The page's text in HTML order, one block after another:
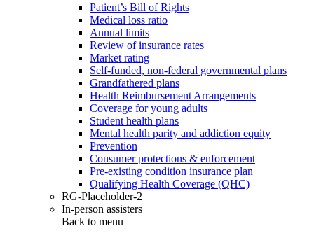
Patient’s Bill of Rights
Medical loss ratio
Annual limits
Review of insurance rates
Market rating
Self-funded, non-federal governmental plans
Grandfathered plans
Health Reimbursement Arrangements
Coverage for young adults
Student health plans
Mental health parity and addiction equity
Prevention
Consumer protections & enforcement
Pre-existing condition insurance plan
Qualifying Health Coverage (QHC)
RG-Placeholder-2
In-person assisters
Back to menu